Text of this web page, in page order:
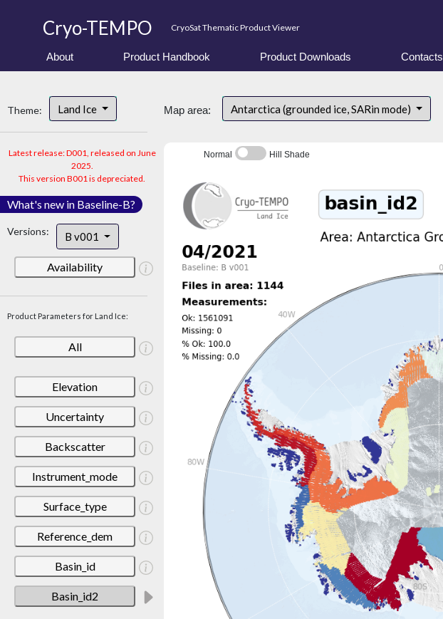
Cryo-TEMPO CryoSat Thematic Product Viewer
About Product Handbook Product Downloads Contacts
Theme: Land Ice
Latest release: D001, released on June
2025.
This version B001 is depreciated.
What's new in Baseline-B?
Versions: B v001
Availability
Product Parameters for Land Ice:
All
Elevation
Uncertainty
Backscatter
Instrument_mode
Surface_type
Reference_dem
Basin_id
Basin_id2
Map area: Antarctica (grounded ice, SARin mode)
Normal Hill Shade